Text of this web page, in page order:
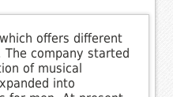
offers different
company started
of musical
into